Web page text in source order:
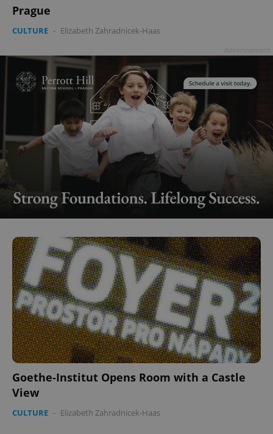
Prague
CULTURE - Elizabeth Zahradnicek-Haas
Goethe-Institut Opens Room with a Castle
View
CULTURE - Elizabeth Zahradnicek-Haas